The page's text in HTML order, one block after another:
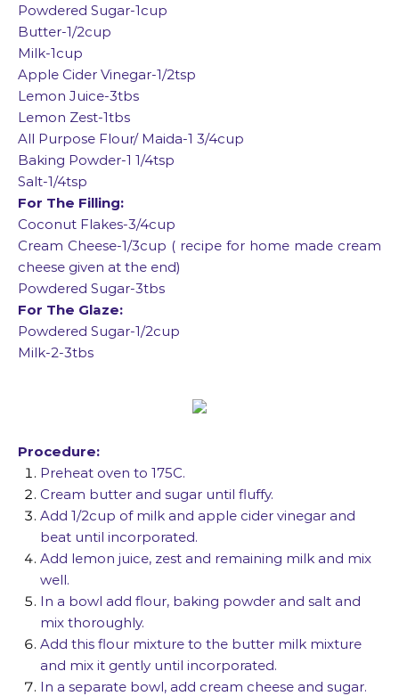
Powdered Sugar-1cup
Butter-1/2cup
Milk-1cup
Apple Cider Vinegar-1/2tsp
Lemon Juice-3tbs
Lemon Zest-1tbs
All Purpose Flour/ Maida-1 3/4cup
Baking Powder-1 1/4tsp
Salt-1/4tsp
For The Filling:
Coconut Flakes-3/4cup
Cream Cheese-1/3cup ( recipe for home made cream
cheese given at the end)
Powdered Sugar-3tbs
For The Glaze:
Powdered Sugar-1/2cup
Milk-2-3tbs
Procedure:
Preheat oven to 175C.
Cream butter and sugar until fluffy.
Add 1/2cup of milk and apple cider vinegar and
beat until incorporated.
Add lemon juice, zest and remaining milk and mix
well.
In a bowl add flour, baking powder and salt and
mix thoroughly.
Add this flour mixture to the butter milk mixture
and mix it gently until incorporated.
In a separate bowl, add cream cheese and sugar.